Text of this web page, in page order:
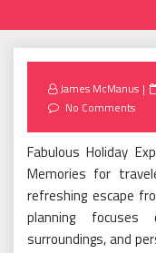
James McManus
No Comments
Fabulous Holiday
Memories for
refreshing escape
planning focuses
surroundings, and